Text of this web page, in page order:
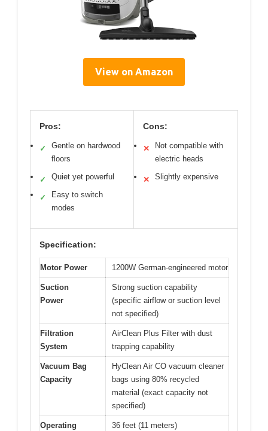
View on Amazon
Pros:
✓
Gentle on hardwood
floors
✓ Quiet yet powerful
✓
Easy to switch
modes
Cons:
✕
Not compatible with
electric heads
✕ Slightly expensive
Specification:
Motor Power 1200W German-engineered motor
Suction
Power
Strong suction capability
(specific airflow or suction level
not specified)
Filtration
System
AirClean Plus Filter with dust
trapping capability
Vacuum Bag
Capacity
HyClean Air CO vacuum cleaner
bags using 80% recycled
material (exact capacity not
specified)
Operating
36 feet (11 meters)